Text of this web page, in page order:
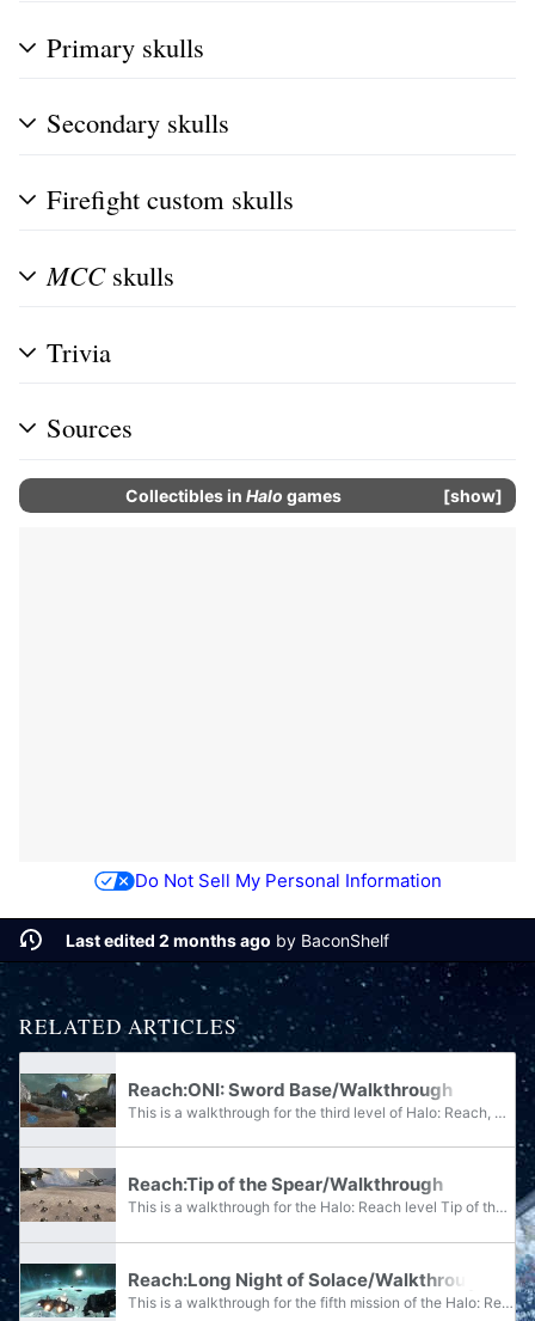
Primary skulls
Secondary skulls
Firefight custom skulls
MCCskulls
Trivia
Sources
show
Collectiblesin Halo games
Do Not Sell My Personal Information
Last edited 2 months ago by BaconShelf
RELATED ARTICLES
Reach:ONI: Sword Base/Walkthrough
This is a walkthrough for the third level of Halo: Reach, ONI: Sword Base. It is written for play at the Legendary difficulty, but contains notes for lower difficulties. Your mission is to clear ONI: Sword Base of all Covenant hostiles, with...
Reach:Tip of the Spear/Walkthrough
This is a walkthrough for the Halo: Reach level Tip of the Spear. It is written for play at the Legendary difficulty, but contains notes for lower difficulties. This is the fifth level of Halo: Reach. For this mission you are joined by...
Reach:Long Night of Solace/Walkthrough
This is a walkthrough for the fifth mission of the Halo: Reach campaign, Long Night of Solace. It is written for Heroic and Legendary difficulty, with specifying notes for either, and does not involve skips or hacks.